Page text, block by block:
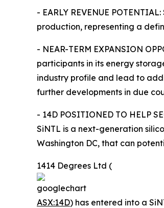
- EARLY REVENUE
production, representing a
- NEAR-TERM EXPANSION
participants in its energy
industry profile and lead to
further developments in due
- 14D POSITIONED TO HELP
SiNTL is a next-generation
Washington DC, that can
1414 Degrees Ltd (
ASX:14D) has entered into a